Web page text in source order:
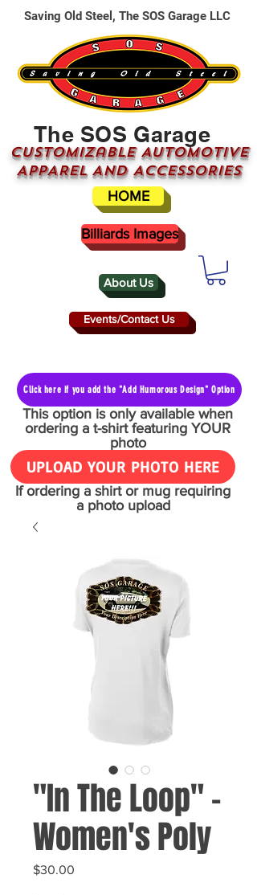
About Us
The SOS Garage
CUSTOMizable AUTOMOTIVE
APPAREL AND ACCESSORIES
Events/Contact Us
HOME
Saving Old Steel, The SOS Garage LLC
Billiards Images
Click here if you add the "Add Humorous Design" Option
This option is only available when
ordering a t-shirt featuring YOUR
photo
UPLOAD YOUR PHOTO HERE
If ordering a shirt or mug requiring
a photo upload
"In The Loop" -
Women's Poly
$30.00